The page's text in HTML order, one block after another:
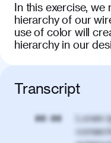
In this exercise, we
hierarchy of our
use of color will
hierarchy in our
Transcript
00:00
Lorem